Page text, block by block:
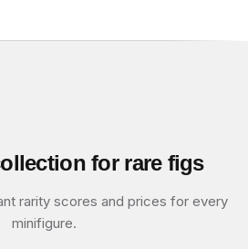
for rare figs
rarity scores and prices for every
minifigure.